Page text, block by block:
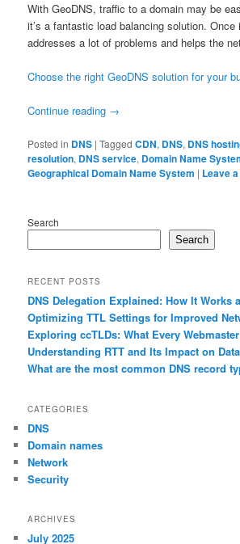
With GeoDNS, traffic to a domain may be
it’s a fantastic load balancing solution.
addresses a lot of problems and helps the
Choose the right GeoDNS solution for your
Continue reading →
Posted in DNS |Tagged CDN, DNS, DNS
resolution, DNS service, Domain Name
Geographical Domain Name System | Leave
Search
Search
RECENT POSTS
DNS Delegation Explained: How It Works
Optimizing TTL Settings for Improved
Exploring ccTLDs: What Every
Understanding RTT and Its Impact on
What are the most common DNS record
CATEGORIES
DNS
Domain names
Network
Security
ARCHIVES
July 2025